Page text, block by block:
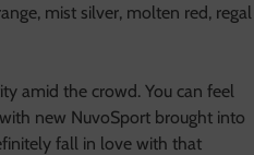
mist silver, molten red, regal
amid the crowd. You can feel
new NuvoSport brought into
fall in love with that